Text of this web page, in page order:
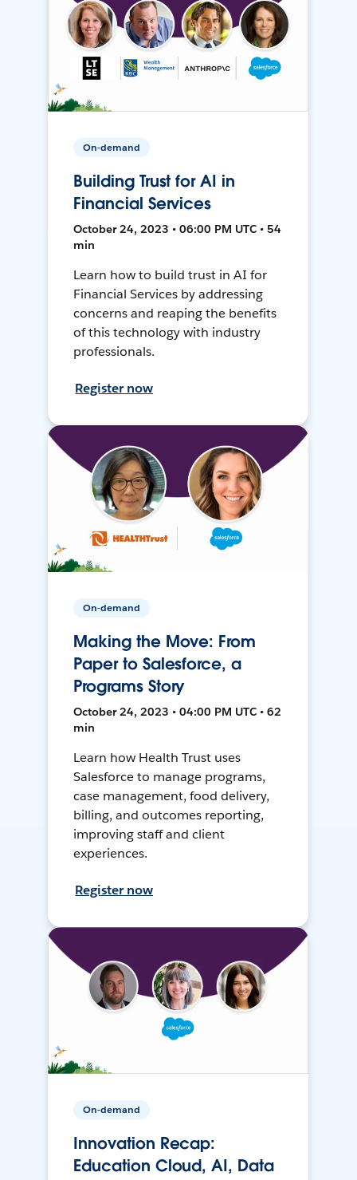
On-demand
Building Trust for AI in
Financial Services
October 24, 2023 • 06:00 PM UTC • 54
min
Learn how to build trust in AI for
Financial Services by addressing
concerns and reaping the benefits
of this technology with industry
professionals.
Register now
On-demand
Making the Move: From
Paper to Salesforce, a
Programs Story
October 24, 2023 • 04:00 PM UTC • 62
min
Learn how Health Trust uses
Salesforce to manage programs,
case management, food delivery,
billing, and outcomes reporting,
improving staff and client
experiences.
Register now
On-demand
Innovation Recap:
Education Cloud, AI, Data